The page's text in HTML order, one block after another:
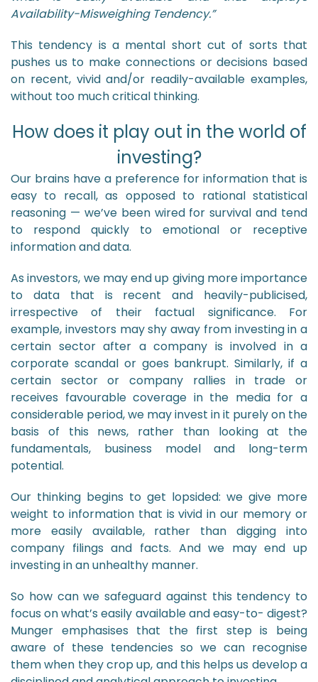
Availability-Misweighing Tendency.”
This tendency is a mental short cut of sorts that
pushes us to make connections or decisions based
on recent, vivid and/or readily-available examples,
without too much critical thinking.
How does it play out in the world of
investing?
Our brains have a preference for information that is
easy to recall, as opposed to rational statistical
reasoning — we’ve been wired for survival and tend
to respond quickly to emotional or receptive
information and data.
As investors, we may end up giving more importance
to data that is recent and heavily-publicised,
irrespective of their factual significance. For
example, investors may shy away from investing in a
certain sector after a company is involved in a
corporate scandal or goes bankrupt. Similarly, if a
certain sector or company rallies in trade or
receives favourable coverage in the media for a
considerable period, we may invest in it purely on the
basis of this news, rather than looking at the
fundamentals, business model and long-term
potential.
Our thinking begins to get lopsided: we give more
weight to information that is vivid in our memory or
more easily available, rather than digging into
company filings and facts. And we may end up
investing in an unhealthy manner.
So how can we safeguard against this tendency to
focus on what’s easily available and easy-to- digest?
Munger emphasises that the first step is being
aware of these tendencies so we can recognise
them when they crop up, and this helps us develop a